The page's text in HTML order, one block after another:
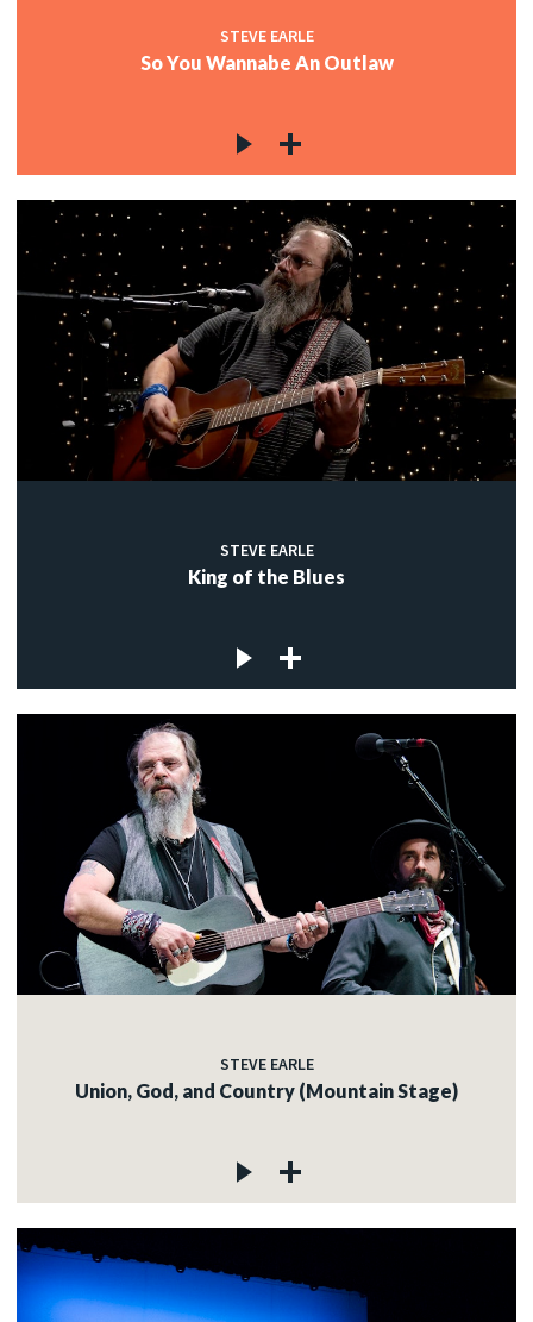
STEVE EARLE
So You Wannabe An Outlaw
STEVE EARLE
King of the Blues
STEVE EARLE
Union, God, and Country (Mountain Stage)